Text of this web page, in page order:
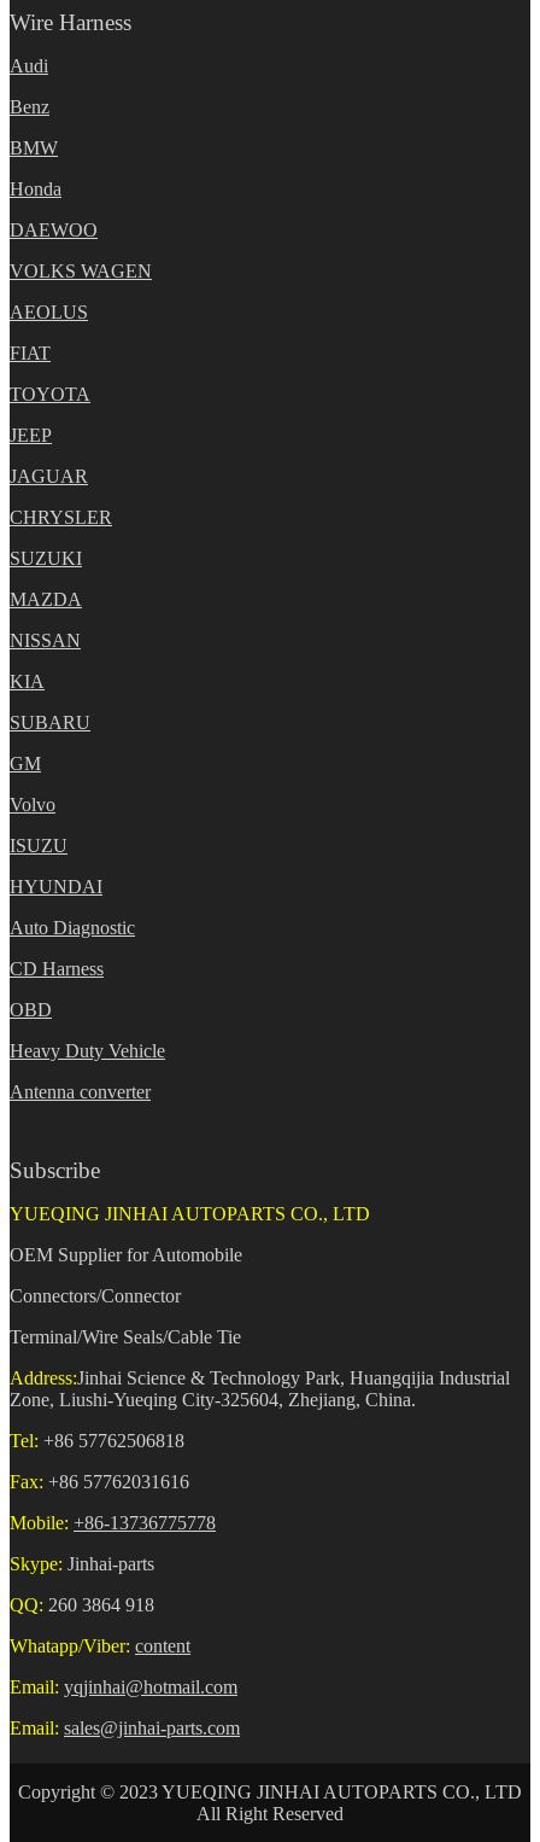
Wire Harness
Audi
Benz
BMW
Honda
DAEWOO
VOLKS WAGEN
AEOLUS
FIAT
TOYOTA
JEEP
JAGUAR
CHRYSLER
SUZUKI
MAZDA
NISSAN
KIA
SUBARU
GM
Volvo
ISUZU
HYUNDAI
Auto Diagnostic
CD Harness
OBD
Heavy Duty Vehicle
Antenna converter
Subscribe
YUEQING JINHAI AUTOPARTS CO., LTD
OEM Supplier for Automobile
Connectors/Connector
Terminal/Wire Seals/Cable Tie
Address:Jinhai Science & Technology Park, Huangqijia Industrial
Zone, Liushi-Yueqing City-325604, Zhejiang, China.
Tel: +86 57762506818
Fax: +86 57762031616
Mobile: +86-13736775778
Skype: Jinhai-parts
QQ: 260 3864 918
Whatapp/Viber: content
Email: yqjinhai@hotmail.com
Email: sales@jinhai-parts.com
Copyright © 2023 YUEQING JINHAI AUTOPARTS CO., LTD
All Right Reserved